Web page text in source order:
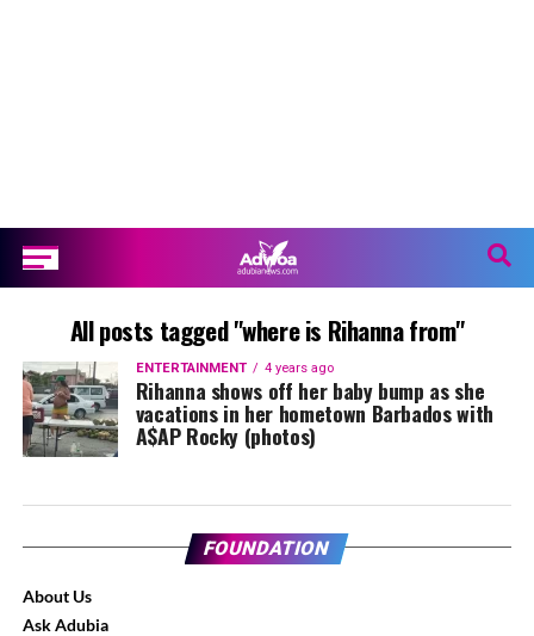
All posts tagged "where is Rihanna from"
ENTERTAINMENT 4 years ago
Rihanna shows off her baby bump as she
vacations in her hometown Barbados with
A$AP Rocky (photos)
FOUNDATION
About Us
Ask Adubia